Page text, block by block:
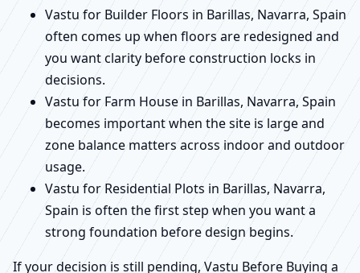
Vastu for Builder Floors in Barillas, Navarra, Spain
often comes up when floors are redesigned and
you want clarity before construction locks in
decisions.
Vastu for Farm House in Barillas, Navarra, Spain
becomes important when the site is large and
zone balance matters across indoor and outdoor
usage.
Vastu for Residential Plots in Barillas, Navarra,
Spain is often the first step when you want a
strong foundation before design begins.
If your decision is still pending, Vastu Before Buying a